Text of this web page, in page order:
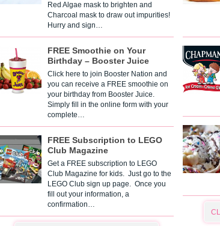
Red Algae mask to brighten and
Charcoal mask to draw out impurities!
Hurry and sign…
FREE Smoothie on Your
Birthday – Booster Juice
Click here to join Booster Nation and
you can receive a FREE smoothie on
your birthday from Booster Juice.
Simply fill in the online form with your
complete…
FREE Subscription to LEGO
Club Magazine
Get a FREE subscription to LEGO
Club Magazine for kids. Just go to the
LEGO Club sign up page. Once you
fill out your information, a
confirmation…